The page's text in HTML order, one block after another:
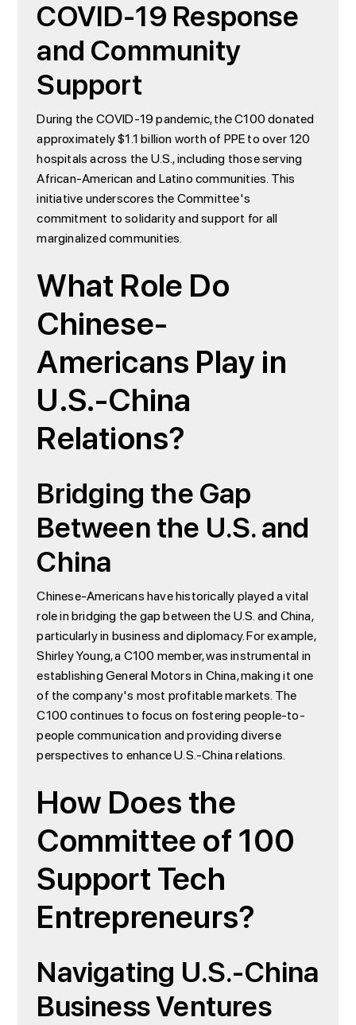
COVID-19 Response
and Community
Support
During the COVID-19 pandemic, the C100 donated
approximately $1.1 billion worth of PPE to over 120
hospitals across the U.S., including those serving
African-American and Latino communities. This
initiative underscores the Committee's
commitment to solidarity and support for all
marginalized communities.
What Role Do
Chinese-
Americans Play in
U.S.-China
Relations?
Bridging the Gap
Between the U.S. and
China
Chinese-Americans have historically played a vital
role in bridging the gap between the U.S. and China,
particularly in business and diplomacy. For example,
Shirley Young, a C100 member, was instrumental in
establishing General Motors in China, making it one
of the company's most profitable markets. The
C100 continues to focus on fostering people-to-
people communication and providing diverse
perspectives to enhance U.S.-China relations.
How Does the
Committee of 100
Support Tech
Entrepreneurs?
Navigating U.S.-China
Business Ventures